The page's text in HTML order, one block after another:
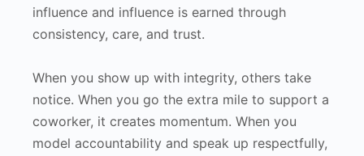
influence and influence is earned through
consistency, care, and trust.
When you show up with integrity, others take
notice. When you go the extra mile to support a
coworker, it creates momentum. When you
model accountability and speak up respectfully,